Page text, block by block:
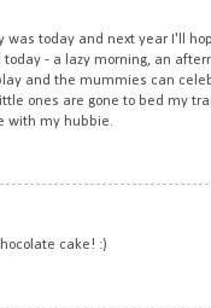
was today and next year I'll
- a lazy morning, an
and the mummies can
ones are gone to bed my
with my hubbie.
cake! :)